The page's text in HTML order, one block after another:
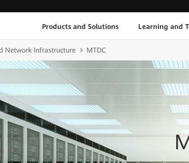
Products and Solutions Learning and
Network Infrastructure MTDC